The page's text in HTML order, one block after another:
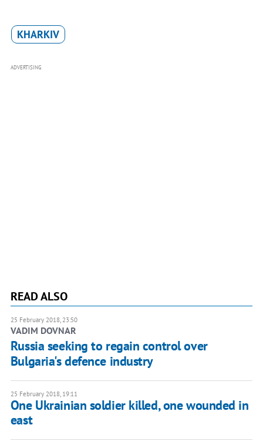
KHARKIV
ADVERTISING
READ ALSO
25 February 2018, 23:50
VADIM DOVNAR
Russia seeking to regain control over
Bulgaria's defence industry
25 February 2018, 19:11
One Ukrainian soldier killed, one wounded in
east